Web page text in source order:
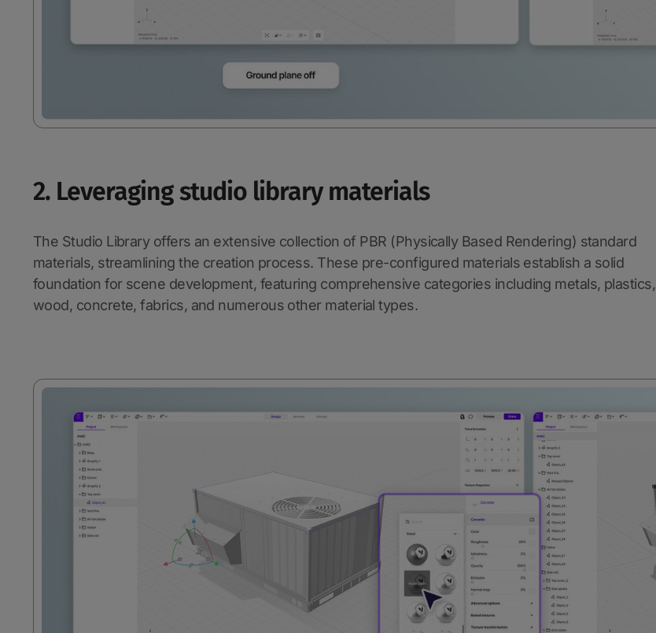
2. Leveraging studio library materials
The Studio Library offers an extensive collection of PBR (Physically Based Rendering) standard
materials, streamlining the creation process. These pre-configured materials establish a solid
foundation for scene development, featuring comprehensive categories including metals, plastics,
wood, concrete, fabrics, and numerous other material types.